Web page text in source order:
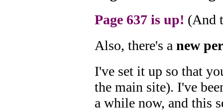
Page 637 is up! (And
Also, there's a new
I've set it up so that
the main site). I've
a while now, and this